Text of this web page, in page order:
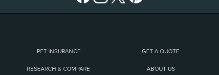
PET INSURANCE GET A QUOTE
RESEARCH & COMPARE ABOUT US